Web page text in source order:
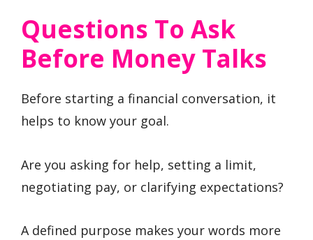
Questions To Ask
Before Money Talks
Before starting a financial conversation, it
helps to know your goal.
Are you asking for help, setting a limit,
negotiating pay, or clarifying expectations?
A defined purpose makes your words more